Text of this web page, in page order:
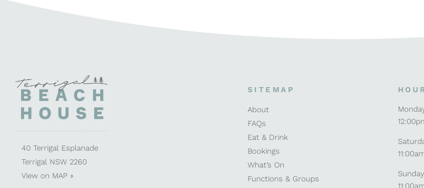
40 Terrigal Esplanade
Terrigal NSW 2260
View on MAP »
SITEMAP
About
FAQs
Eat & Drink
Bookings
What’s On
Functions & Groups
Sunday